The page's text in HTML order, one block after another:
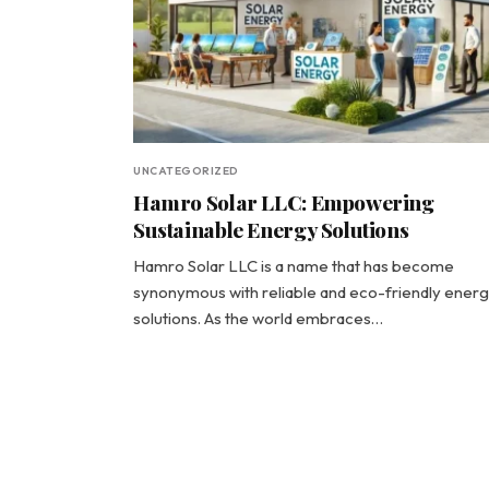
UNCATEGORIZED
Hamro Solar LLC: Empowering
Sustainable Energy Solutions
Hamro Solar LLC is a name that has become
synonymous with reliable and eco-friendly
solutions. As the world embraces…